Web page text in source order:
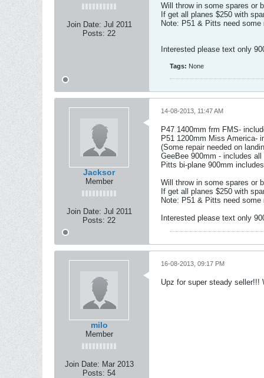
Join Date: Jul 2011
Posts: 22
Will throw in some spares or
If get all planes $250 with
Note: P51 & Pitts need some
Interested please text only
Tags: None
Jacksor
Member
Join Date: Jul 2011
Posts: 22
14-08-2013, 11:47 AM
P47 1400mm frm FMS-
P51 1200mm Miss America-
(Some repair needed on
GeeBee 900mm - includes
Pitts bi-plane 900mm
Will throw in some spares or
If get all planes $250 with
Note: P51 & Pitts need some
Interested please text only
milo
Member
Join Date: Mar 2013
Posts: 54
16-08-2013, 09:17 PM
Upz for super steady seller!!!